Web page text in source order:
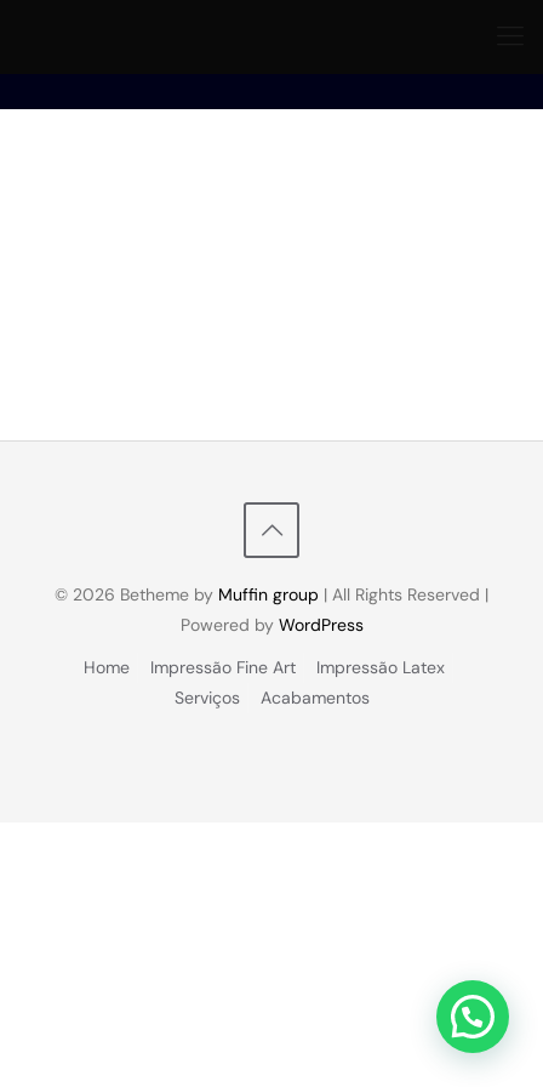
© 2026 Betheme by Muffin group | All Rights Reserved |
Powered by WordPress
Home
Impressão Fine Art
Impressão Latex
Serviços
Acabamentos